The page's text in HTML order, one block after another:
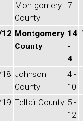
Montgomery
County
7
Montgomery
County
14
-
4
Johnson
County
4 -
10
Telfair County 5 -
12